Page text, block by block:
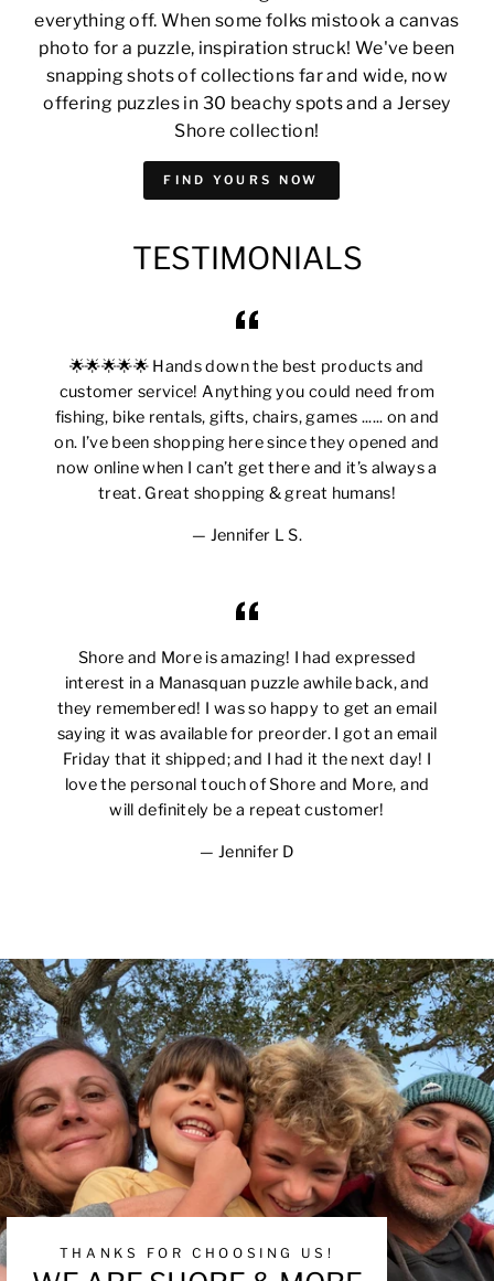
everything off. When some folks mistook a canvas
photo for a puzzle, inspiration struck! We've been
snapping shots of collections far and wide, now
offering puzzles in 30 beachy spots and a Jersey
Shore collection!
FIND YOURS NOW
TESTIMONIALS
🌟🌟🌟🌟🌟 Hands down the best products and
customer service! Anything you could need from
fishing, bike rentals, gifts, chairs, games ...... on and
on. I’ve been shopping here since they opened and
now online when I can’t get there and it’s always a
treat. Great shopping & great humans!
Jennifer L S.
Shore and More is amazing! I had expressed
interest in a Manasquan puzzle awhile back, and
they remembered! I was so happy to get an email
saying it was available for preorder. I got an email
Friday that it shipped; and I had it the next day! I
love the personal touch of Shore and More, and
will definitely be a repeat customer!
Jennifer D
THANKS FOR CHOOSING US!